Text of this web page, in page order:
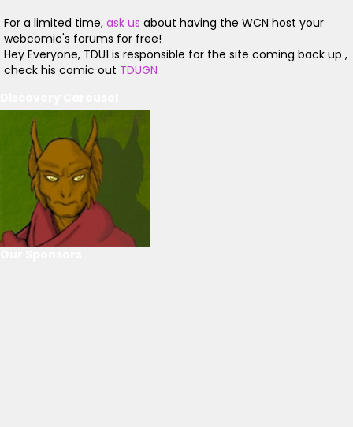
For a limited time, ask us about having the WCN host your
webcomic's forums for free!
Hey Everyone, TDU1 is responsible for the site coming back up ,
check his comic out TDUGN